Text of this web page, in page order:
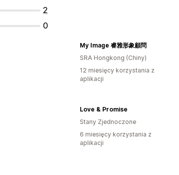
2
0
My Image 睿雅形象顧問
SRA Hongkong (Chiny)
12 miesięcy korzystania z
aplikacji
Love & Promise
Stany Zjednoczone
6 miesięcy korzystania z
aplikacji